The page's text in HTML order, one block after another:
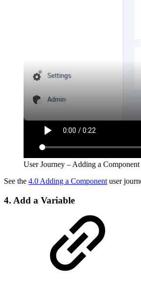
User Journey – Adding a Component
See the 4.0 Adding a Componentuser
4. Add a Variable